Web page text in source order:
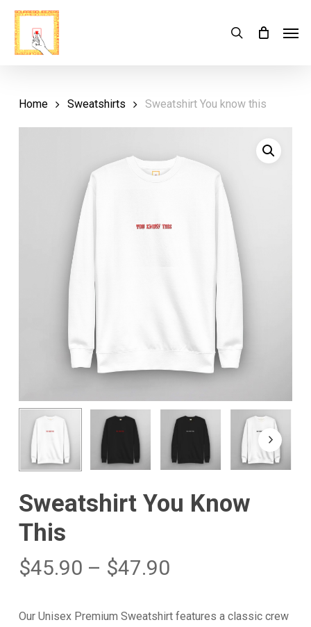
Skip
main
search
Cart Close
Cart
Home Sweatshirts Sweatshirt You know this
Sweatshirt You Know
This
$45.90 – $47.90
Our Unisex Premium Sweatshirt features a classic crew